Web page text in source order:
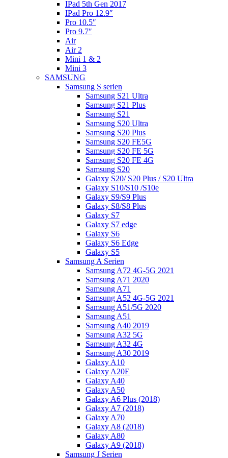
IPad 5th Gen 2017
IPad Pro 12.9″
Pro 10.5″
Pro 9.7″
Air
Air 2
Mini 1 & 2
Mini 3
SAMSUNG
Samsung S serien
Samsung S21 Ultra
Samsung S21 Plus
Samsung S21
Samsung S20 Ultra
Samsung S20 Plus
Samsung S20 FE5G
Samsung S20 FE 5G
Samsung S20 FE 4G
Samsung S20
Galaxy S20/ S20 Plus / S20 Ultra
Galaxy S10/S10 /S10e
Galaxy S9/S9 Plus
Galaxy S8/S8 Plus
Galaxy S7
Galaxy S7 edge
Galaxy S6
Galaxy S6 Edge
Galaxy S5
Samsung A Serien
Samsung A72 4G-5G 2021
Samsung A71 2020
Samsung A71
Samsung A52 4G-5G 2021
Samsung A51/5G 2020
Samsung A51
Samsung A40 2019
Samsung A32 5G
Samsung A32 4G
Samsung A30 2019
Galaxy A10
Galaxy A20E
Galaxy A40
Galaxy A50
Galaxy A6 Plus (2018)
Galaxy A7 (2018)
Galaxy A70
Galaxy A8 (2018)
Galaxy A80
Galaxy A9 (2018)
Samsung J Serien